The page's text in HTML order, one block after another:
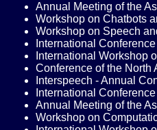
Annual Meeting of the
Workshop on Chatbots
Workshop on Speech
International
International Workshop
Conference of the North
Interspeech - Annual
International
Annual Meeting of the
Workshop on